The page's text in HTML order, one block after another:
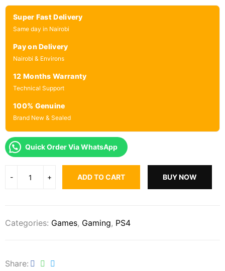
Super Fast Delivery
Same day in Nairobi
Pay on Delivery
Nairobi & Environs
12 Months Warranty
Technical Support
100% Genuine
Brand New & Sealed
Quick Order Via WhatsApp
ADD TO CART BUY NOW
Categories: Games, Gaming, PS4
Share